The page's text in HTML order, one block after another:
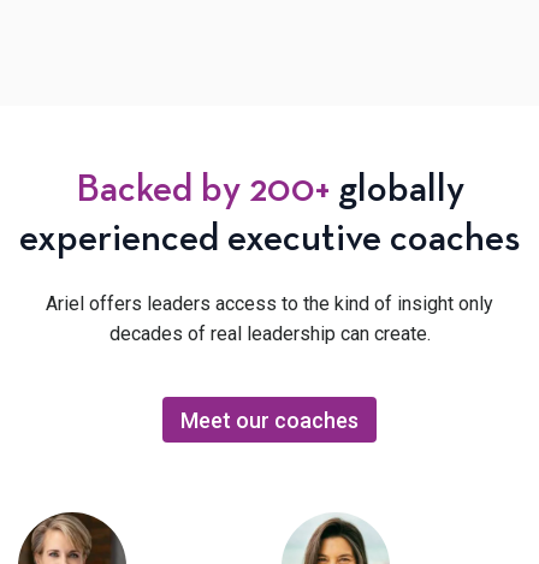
Backed by 200+ globally
experienced executive coaches
Ariel offers leaders access to the kind of insight only
decades of real leadership can create.
Meet our coaches